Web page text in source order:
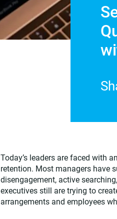
Today’s leaders are faced with
retention. Most managers have
disengagement, active
executives still are trying to
arrangements and employees